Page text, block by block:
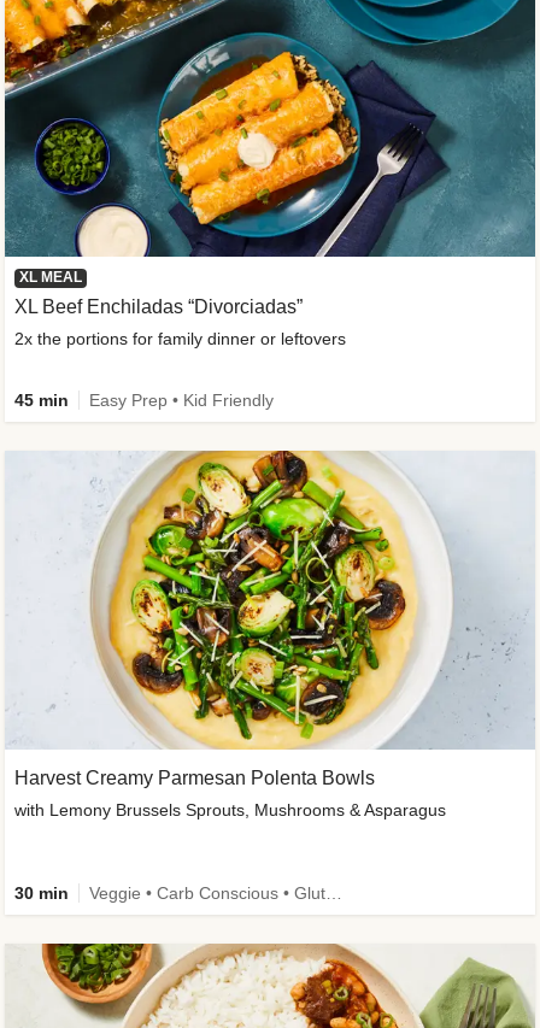
XL MEAL
XL Beef Enchiladas “Divorciadas”
2x the portions for family dinner or leftovers
45 min Easy Prep • Kid Friendly
Harvest Creamy Parmesan Polenta Bowls
with Lemony Brussels Sprouts, Mushrooms & Asparagus
30 min